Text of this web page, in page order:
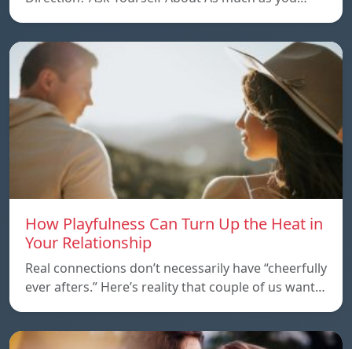
How Playfulness Can Turn Up the Heat in
Your Relationship
Real connections don’t necessarily have “cheerfully
ever afters.” Here’s reality that couple of us want…